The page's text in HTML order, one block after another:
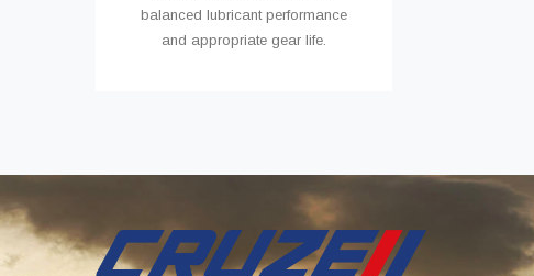
balanced lubricant performance
and appropriate gear life.